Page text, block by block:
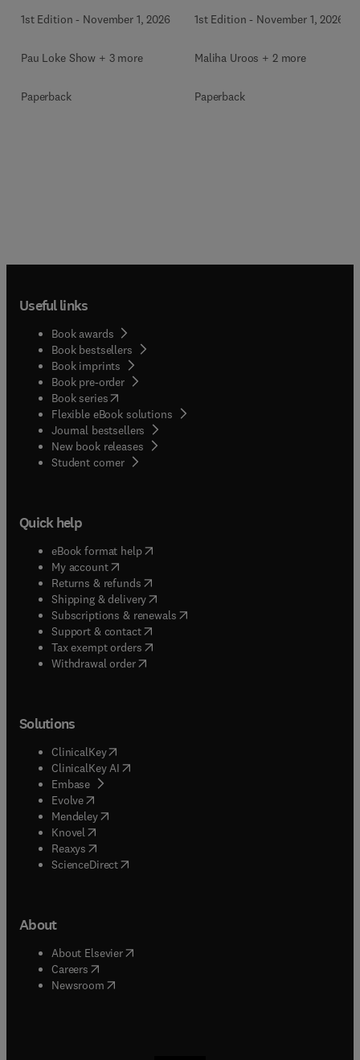
1st Edition - November 1, 2026
Pau Loke Show + 3 more
Paperback
1st Edition - November 1, 2026
Maliha Uroos + 2 more
Paperback
Useful links
Book awards
Book bestsellers
Book imprints
Book pre-order
Book series(opens in new tab/window
Flexible eBook solutions
Journal bestsellers
New book releases
Student corner( opens in new tab/window
Quick help
eBook format help( opens in new tab/window
My account( opens in new tab/window
Returns & refunds( opens in new tab/window
Shipping & delivery(opens in new tab/window
Subscriptions & renewals( opens in new tab/window
Support & contact( opens in new tab/window
Tax exempt orders( opens in new tab/window
Withdrawal order
Solutions
ClinicalKey(opens in new tab/window
ClinicalKey AI opens in new tab/window
Embase( opens in new tab/window
Evolve(opens in new tab/window
Mendeley( opens in new tab/window
Knovel (opens in new tab/window
Reaxys (opens in new tab/window
ScienceDirect(opens in new tab/window
About
About Elsevier( opens in new tab/window
Careers opens in new tab/window
Newsroom( opens in new tab/window